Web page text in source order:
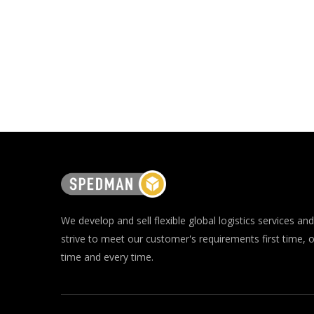
We develop and sell flexible global logistics services and
strive to meet our customer's requirements first time,
time and every time.